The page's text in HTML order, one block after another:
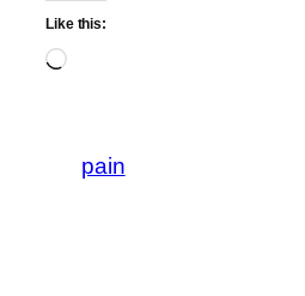
Like this:
Loading…
pain